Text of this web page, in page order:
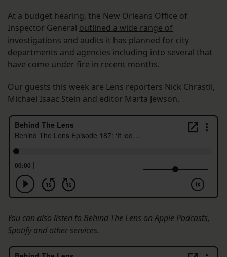
At a budget hearing, the New Orleans Office of
Inspector General outlined a wide range of
investigations and audits it has planned for city
departments and agencies including into several that
have come under fire in recent months.
Our guests this week are Lens reporters Nick Chrastil,
Michael Isaac Stein and editor Marta Jewson.
You can also listen to Behind The Lens onApple Podcasts,
Spotifyand other services.